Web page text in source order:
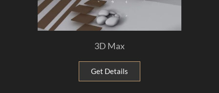
3D Max
Get Details